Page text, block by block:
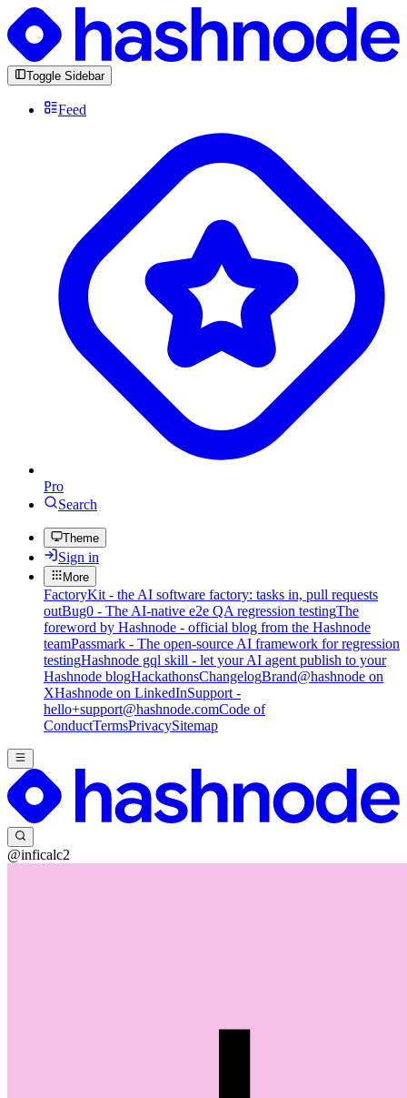
Toggle Sidebar
Feed
Pro
Search
Theme
Sign in
More
FactoryKit - the AI software factory: tasks in, pull requests
outBug0 - The AI-native e2e QA regression testingThe
foreword by Hashnode - official blog from the Hashnode
teamPassmark - The open-source AI framework for regression
testingHashnode gql skill - let your AI agent publish to your
Hashnode blogHackathonsChangelogBrand@hashnode on
XHashnode on LinkedInSupport -
hello+support@hashnode.comCode of
ConductTermsPrivacySitemap
@inficalc2